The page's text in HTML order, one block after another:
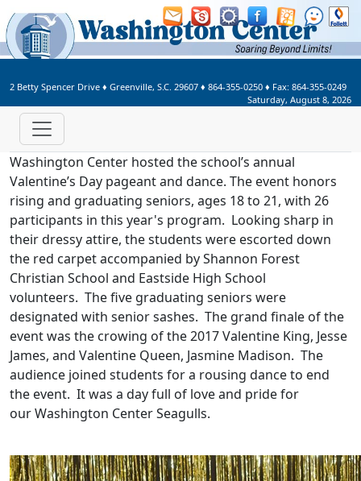
Welcome to Washington Center
2 Betty Spencer Drive ♦ Greenville, S.C. 29607 ♦ 864-355-0250 ♦ Fax: 864-355-0249
Saturday, August 8, 2026
Washington Center hosted the school’s annual
Valentine’s Day pageant and dance. The event honors
rising and graduating seniors, ages 18 to 21, with 26
participants in this year's program. Looking sharp in
their dressy attire, the students were escorted down
the red carpet accompanied by Shannon Forest
Christian School and Eastside High School
volunteers. The five graduating seniors were
designated with senior sashes. The grand finale of the
event was the crowing of the 2017 Valentine King, Jesse
James, and Valentine Queen, Jasmine Madison. The
audience joined students for a rousing dance to end
the event. It was a day full of love and pride for
our Washington Center Seagulls.